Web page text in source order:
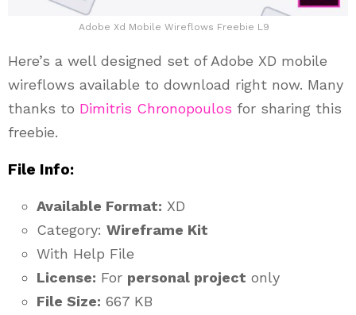
Adobe Xd Mobile Wireflows Freebie L9
Here’s a well designed set of Adobe XD mobile
wireflows available to download right now. Many
thanks to Dimitris Chronopoulos for sharing this
freebie.
File Info:
Available Format: XD
Category: Wireframe Kit
With Help File
License: For personal project only
File Size: 667 KB